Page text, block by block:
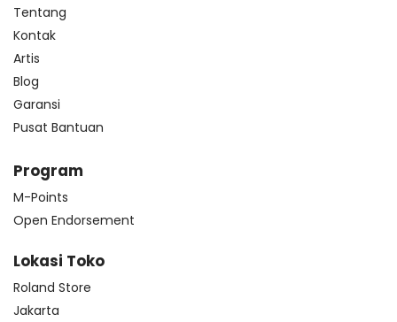
Tentang
Kontak
Artis
Blog
Garansi
Pusat Bantuan
Program
M-Points
Open Endorsement
Lokasi Toko
Roland Store
Jakarta